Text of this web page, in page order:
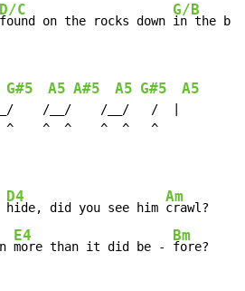
D/C
found on the rocks down
G/B
in the
G#5 A5 A#5 A5 G#5 A5
/__/    /__/   /  |
^    ^  ^    ^  ^   ^
D4
hide, did you see him
Am
crawl?
E4
more than it did be -
Bm
fore?